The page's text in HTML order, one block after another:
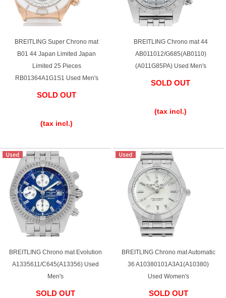
BREITLING Super Chrono mat
B01 44 Japan Limited Japan
Limited 25 Pieces
RB01364A1G1S1 Used Men's
SOLD OUT
(tax incl.)
BREITLING Chrono mat 44
AB011012/G685(AB0110)
(A011G85PA) Used Men's
SOLD OUT
(tax incl.)
BREITLING Chrono mat Evolution
A1335611/C645(A13356) Used
Men's
SOLD OUT
BREITLING Chrono mat Automatic
36 A10380101A3A1(A10380)
Used Women's
SOLD OUT